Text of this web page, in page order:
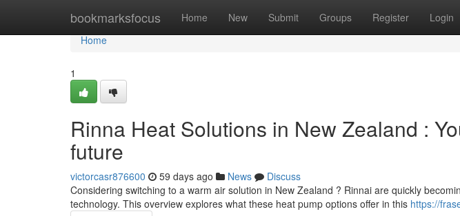
bookmarksfocus Home New Submit Groups Register Login
Home
Home
1
Rinna Heat Solutions in New Zealand :
future
victorcasr876600 59 days ago News
Discuss
Considering switching to a warm air solution in New Zealand ? Rinnai are quickly
technology. This overview explores what these heat pump options offer in this https://